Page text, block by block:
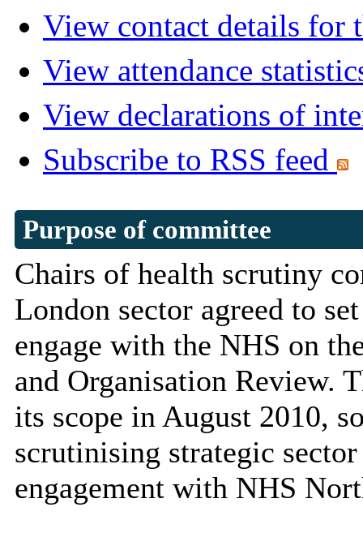
View contact details for
View attendance
View declarations of
Subscribe to RSS feed
Purpose of committee
Chairs of health scrutiny
London sector agreed to
engage with the NHS on
and Organisation Review.
its scope in August 2010,
scrutinising strategic
engagement with NHS